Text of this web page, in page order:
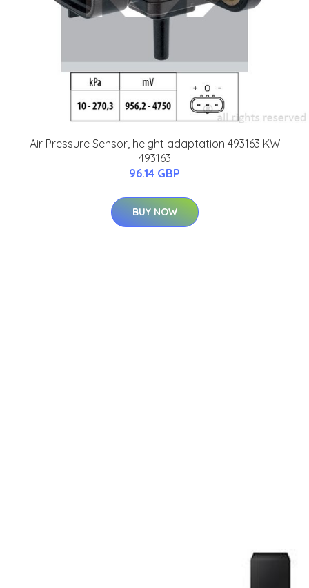
Air Pressure Sensor, height adaptation 493163 KW
493163
96.14 GBP
BUY NOW